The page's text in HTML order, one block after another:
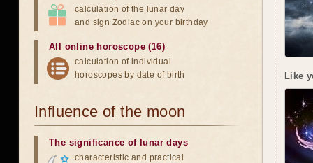
Like
calculation of the lunar day
and sign Zodiac on your birthday
All online horoscope (16)
calculation of individual
horoscopes by date of birth
Influence of the moon
The significance of lunar days
characteristic and practical